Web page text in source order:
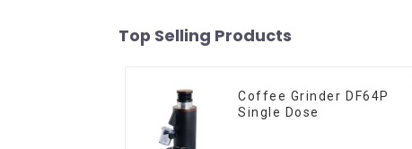
Top Selling Products
Coffee Grinder DF64P
Single Dose